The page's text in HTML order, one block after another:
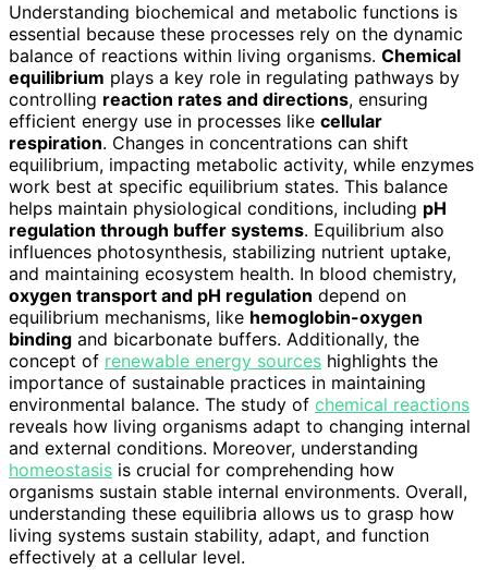
Understanding biochemical and metabolic functions is
essential because these processes rely on the dynamic
balance of reactions within living organisms. Chemical
equilibrium plays a key role in regulating pathways by
controlling reaction rates and directions, ensuring
efficient energy use in processes like cellular
respiration. Changes in concentrations can shift
equilibrium, impacting metabolic activity, while enzymes
work best at specific equilibrium states. This balance
helps maintain physiological conditions, including pH
regulation through buffer systems. Equilibrium also
influences photosynthesis, stabilizing nutrient uptake,
and maintaining ecosystem health. In blood chemistry,
oxygen transport and pH regulation depend on
equilibrium mechanisms, like hemoglobin-oxygen
binding and bicarbonate buffers. Additionally, the
concept of renewable energy sources highlights the
importance of sustainable practices in maintaining
environmental balance. The study of chemical reactions
reveals how living organisms adapt to changing internal
and external conditions. Moreover, understanding
homeostasis is crucial for comprehending how
organisms sustain stable internal environments. Overall,
understanding these equilibria allows us to grasp how
living systems sustain stability, adapt, and function
effectively at a cellular level.